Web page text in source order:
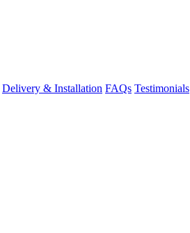
Delivery & Installation FAQs Testimonials